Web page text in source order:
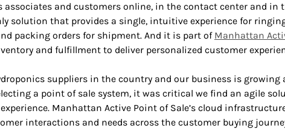
and customers online, in the contact center and in
solution that provides a single, intuitive experience for
packing orders for shipment. And it is part of Manhattan
and fulfillment to deliver personalized customer
suppliers in the country and our business is growing
a point of sale system, it was critical we find an agile
Manhattan Active Point of Sale’s cloud
interactions and needs across the customer buying